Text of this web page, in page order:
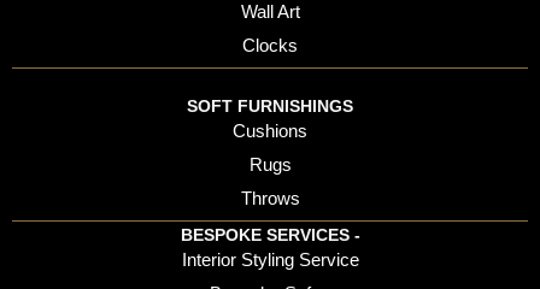
Wall Art
Clocks
SOFT FURNISHINGS
Cushions
Rugs
Throws
BESPOKE SERVICES -
Interior Styling Service